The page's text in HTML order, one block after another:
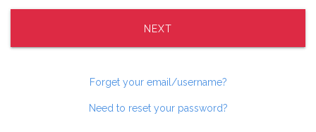
NEXT
Forget your email/username?
Need to reset your password?